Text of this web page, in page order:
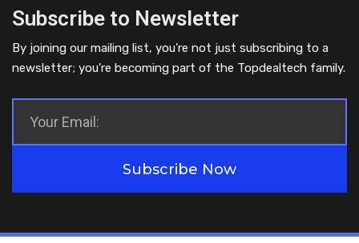
Subscribe to Newsletter
By joining our mailing list, you’re not just subscribing to a
newsletter; you’re becoming part of the Topdealtech family.
Subscribe Now